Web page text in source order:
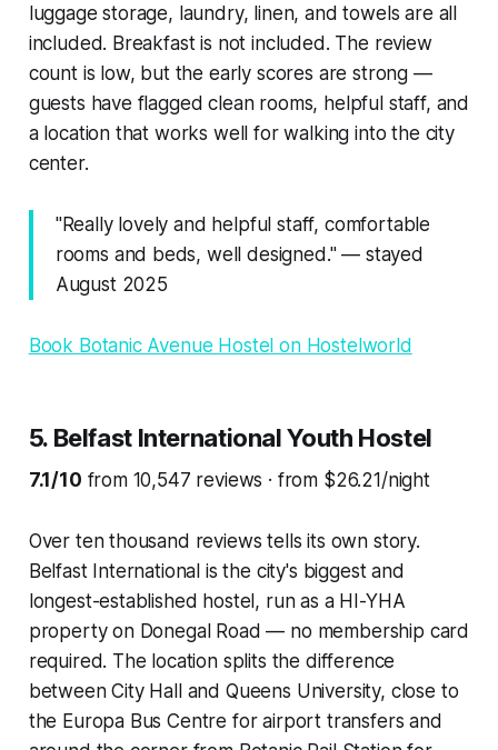
luggage storage, laundry, linen, and towels are all
included. Breakfast is not included. The review
count is low, but the early scores are strong —
guests have flagged clean rooms, helpful staff, and
a location that works well for walking into the city
center.
"Really lovely and helpful staff, comfortable
rooms and beds, well designed." — stayed
August 2025
Book Botanic Avenue Hostel on Hostelworld
5. Belfast International Youth Hostel
7.1/10 from 10,547 reviews · from $26.21/night
Over ten thousand reviews tells its own story.
Belfast International is the city's biggest and
longest-established hostel, run as a HI-YHA
property on Donegal Road — no membership card
required. The location splits the difference
between City Hall and Queens University, close to
the Europa Bus Centre for airport transfers and